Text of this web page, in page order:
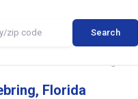
Search
Florida